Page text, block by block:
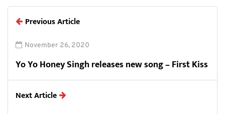
Previous Article
November 26, 2020
Yo Yo Honey Singh releases new song – First Kiss
Next Article